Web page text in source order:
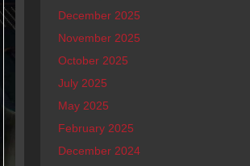
December 2025
November 2025
October 2025
July 2025
May 2025
February 2025
December 2024